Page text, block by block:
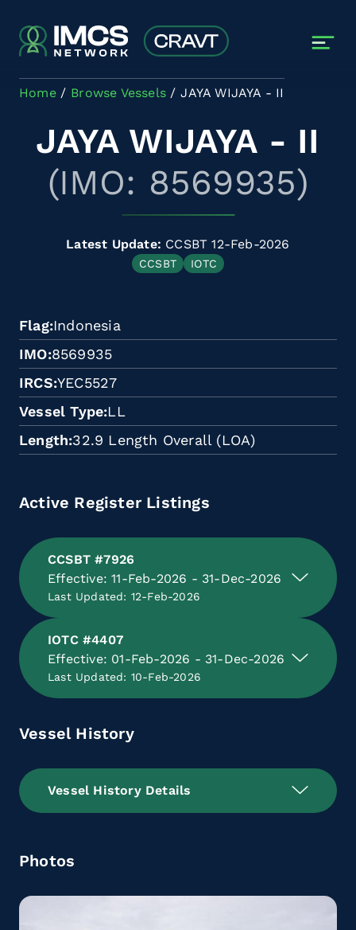
Home Browse Vessels JAYA WIJAYA - II
JAYA WIJAYA - II
(IMO: 8569935)
Latest Update: CCSBT 12-Feb-2026
CCSBT IOTC
Flag Indonesia
IMO 8569935
IRCS YEC5527
Vessel Type LL
Length 32.9 Length Overall (LOA)
Active Register Listings
CCSBT #7926
Effective: 11-Feb-2026 - 31-Dec-2026
Last Updated: 12-Feb-2026
IOTC #4407
Effective: 01-Feb-2026 - 31-Dec-2026
Last Updated: 10-Feb-2026
Vessel History
Vessel History Details
Photos